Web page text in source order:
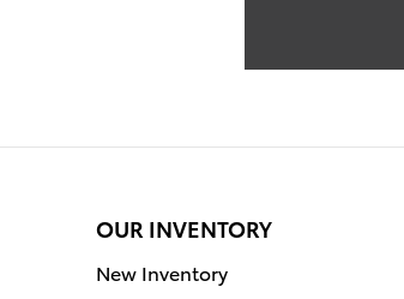
OUR INVENTORY
New Inventory